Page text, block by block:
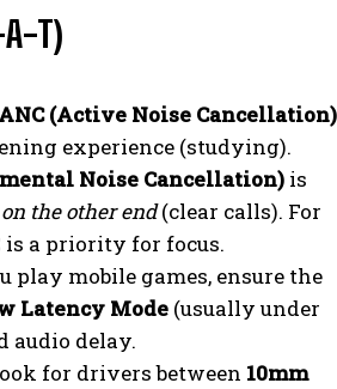
T)
ANC (Active Noise Cancellation)
experience (studying).
Noise Cancellation) is
the other end(clear calls). For
is a priority for focus.
play mobile games, ensure the
Latency Mode (usually under
audio delay.
for drivers between 10mm